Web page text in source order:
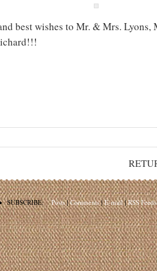
best wishes to Mr. & Mrs.
SUBSCRIBE: Posts|Comments|E-mail|RSS Feeds